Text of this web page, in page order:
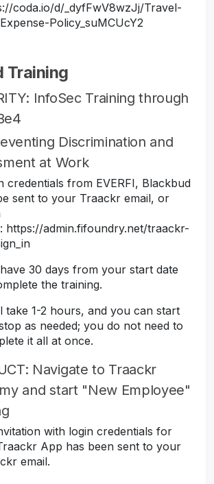
coda.io/d/_dyfFwV8wzJj/Travel-
Policy_suMCUcY2
Training
InfoSec Training through
Discrimination and
at Work
credentials from EVERFI, Blackbud
sent to your Traackr email, or
https://admin.fifoundry.net/traackr-
30 days from your start date
the training.
take 1-2 hours, and you can start
as needed; you do not need to
it all at once.
Navigate to Traackr
and start "New Employee"
with login credentials for
App has been sent to your
email.